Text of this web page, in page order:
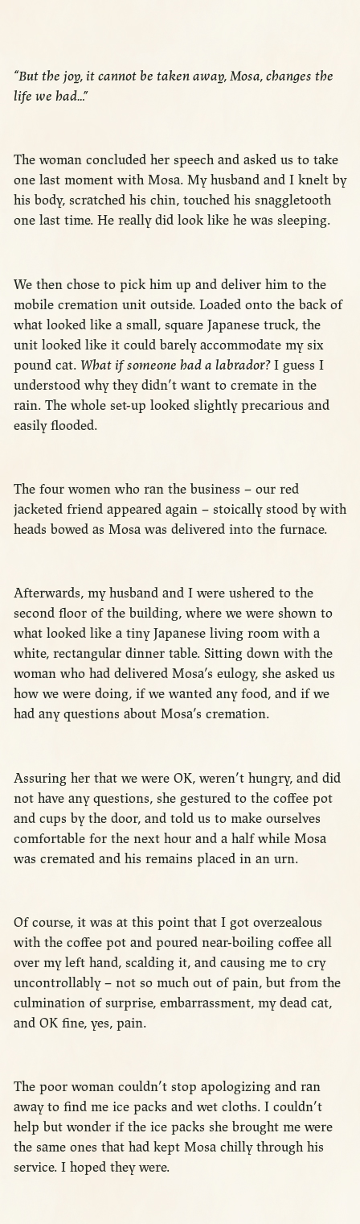
“But the joy, it cannot be taken away, Mosa, changes the
life we had…”
The woman concluded her speech and asked us to take
one last moment with Mosa. My husband and I knelt by
his body, scratched his chin, touched his snaggletooth
one last time. He really did look like he was sleeping.
We then chose to pick him up and deliver him to the
mobile cremation unit outside. Loaded onto the back of
what looked like a small, square Japanese truck, the
unit looked like it could barely accommodate my six
pound cat. What if someone had a labrador?I guess I
understood why they didn’t want to cremate in the
rain. The whole set-up looked slightly precarious and
easily flooded.
The four women who ran the business – our red
jacketed friend appeared again – stoically stood by with
heads bowed as Mosa was delivered into the furnace.
Afterwards, my husband and I were ushered to the
second floor of the building, where we were shown to
what looked like a tiny Japanese living room with a
white, rectangular dinner table. Sitting down with the
woman who had delivered Mosa’s eulogy, she asked us
how we were doing, if we wanted any food, and if we
had any questions about Mosa’s cremation.
Assuring her that we were OK, weren’t hungry, and did
not have any questions, she gestured to the coffee pot
and cups by the door, and told us to make ourselves
comfortable for the next hour and a half while Mosa
was cremated and his remains placed in an urn.
Of course, it was at this point that I got overzealous
with the coffee pot and poured near-boiling coffee all
over my left hand, scalding it, and causing me to cry
uncontrollably – not so much out of pain, but from the
culmination of surprise, embarrassment, my dead cat,
and OK fine, yes, pain.
The poor woman couldn’t stop apologizing and ran
away to find me ice packs and wet cloths. I couldn’t
help but wonder if the ice packs she brought me were
the same ones that had kept Mosa chilly through his
service. I hoped they were.